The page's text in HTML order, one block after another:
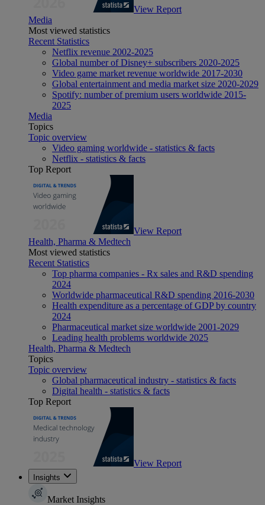
View Report
Media
Most viewed statistics
Recent Statistics
Netflix revenue 2002-2025
Global number of Disney+ subscribers 2020-2025
Video game market revenue worldwide 2017-2030
Global entertainment and media market size 2020-2029
Spotify: number of premium users worldwide 2015-
2025
Media
Topics
Topic overview
Video gaming worldwide - statistics & facts
Netflix - statistics & facts
Top Report
View Report
Health, Pharma & Medtech
Most viewed statistics
Recent Statistics
Top pharma companies - Rx sales and R&D spending
2024
Worldwide pharmaceutical R&D spending 2016-2030
Health expenditure as a percentage of GDP by country
2024
Pharmaceutical market size worldwide 2001-2029
Leading health problems worldwide 2025
Health, Pharma & Medtech
Topics
Topic overview
Global pharmaceutical industry - statistics & facts
Digital health - statistics & facts
Top Report
View Report
Insights
Market Insights